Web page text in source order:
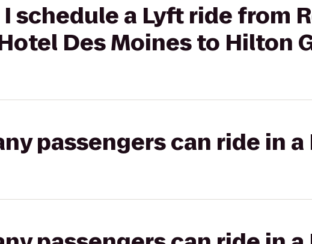
I schedule a Lyft ride from
Des Moines to Hilton
passengers can ride in a